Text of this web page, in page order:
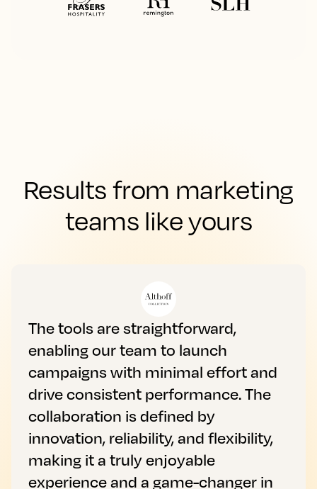
Results from marketing
teams like yours
The tools are straightforward,
enabling our team to launch
campaigns with minimal effort and
drive consistent performance. The
collaboration is defined by
innovation, reliability, and flexibility,
making it a truly enjoyable
experience and a game-changer in